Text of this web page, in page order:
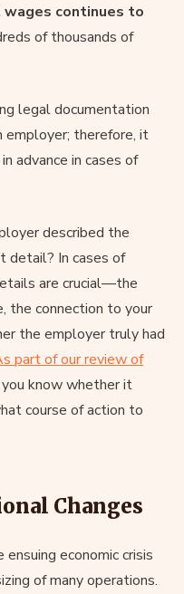
continues to
of thousands of
legal documentation
employer; therefore, it
advance in cases of
described the
detail? In cases of
are crucial—the
the connection to your
the employer truly had
part of our review of
know whether it
course of action to
Changes
economic crisis
of many operations.